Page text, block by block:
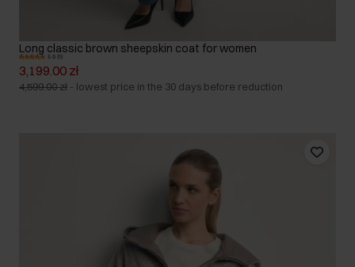
Long classic brown sheepskin coat for women
5.0 (1)
3,199.00 zł
4,599.00 zł - lowest price in the 30 days before reduction